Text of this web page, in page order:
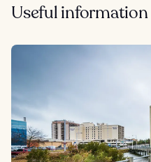
Useful information